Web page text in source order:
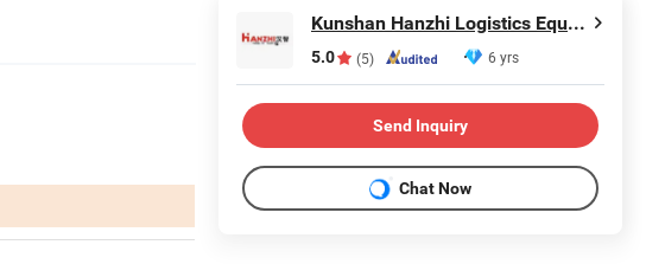
Kunshan Hanzhi Logistics Equipment co.,ltd.
5.0 (5) 6 yrs
Send Inquiry
Chat Now